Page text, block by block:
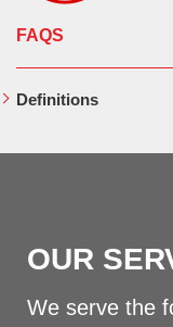
FAQS
Definitions
OUR
We serve the